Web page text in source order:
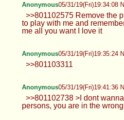
Anonymous05/31/19(Fri)19:34:08
>>801102575 Remove the
to play with me and
me all you want I love it
Anonymous05/31/19(Fri)19:35:24
>>801103311
Anonymous05/31/19(Fri)19:41:36
>>801102738 >I dont
persons, you are in the